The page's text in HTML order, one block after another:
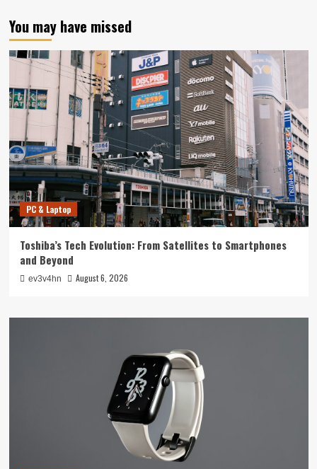
You may have missed
PC & Laptop
Toshiba’s Tech Evolution: From Satellites to Smartphones
and Beyond
ev3v4hn August 6, 2026